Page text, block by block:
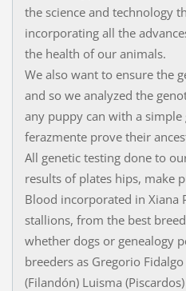
the science and technology
incorporating all the
the health of our animals.
We also want to ensure the
and so we analyzed the
any puppy can with a simple
ferazmente prove their
All genetic testing done to
results of plates hips, make
Blood incorporated in Xiana
stallions, from the best
whether dogs or genealogy
breeders as Gregorio
(Filandón) Luisma